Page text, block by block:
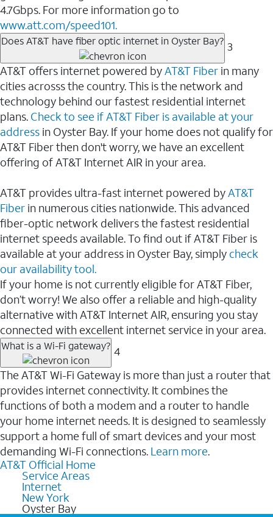
4.7Gbps. For more information go to
www.att.com/speed101.
Does AT&T have fiber optic internet in Oyster Bay? 3
AT&T offers internet powered byAT&T Fiber in many
cities acrosss the country. This is the network and
technology behind our fastest residential internet
plans. Check to see if AT&T Fiber is available at your
address in Oyster Bay. If your home does not qualify for
AT&T Fiber then don't worry, we have an excellent
offering of AT&T Internet AIR in your area.
AT&T provides ultra-fast internet powered byAT&T
Fiber in numerous cities nationwide. This advanced
fiber-optic network delivers the fastest residential
internet speeds available. To find out if AT&T Fiber is
available at your address in Oyster Bay, simply check
our availability tool.
If your home is not currently eligible for AT&T Fiber,
don’t worry! We also offer a reliable and high-quality
alternative with AT&T Internet AIR, ensuring you stay
connected with excellent internet service in your area.
What is a Wi-Fi gateway? 4
The AT&T Wi-Fi Gateway is more than just a router that
provides internet connectivity. It combines the
functions of both a modem and a router to handle
your home internet needs. It is designed to seamlessly
support a home full of smart devices and your most
demanding Wi-Fi connections. Learn more.
AT&T Official Home
Service Areas
Internet
New York
Oyster Bay